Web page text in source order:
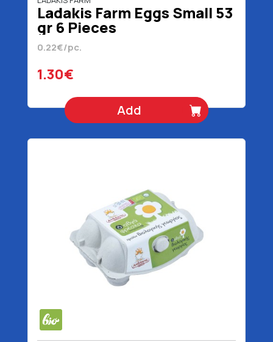
Ladakis Farm Eggs Small 53
gr 6 Pieces
0.22€/pc.
1.30€
Add